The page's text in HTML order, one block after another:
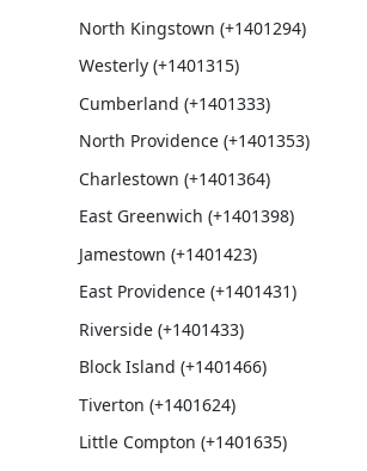
North Kingstown (+1401294)
Westerly (+1401315)
Cumberland (+1401333)
North Providence (+1401353)
Charlestown (+1401364)
East Greenwich (+1401398)
Jamestown (+1401423)
East Providence (+1401431)
Riverside (+1401433)
Block Island (+1401466)
Tiverton (+1401624)
Little Compton (+1401635)